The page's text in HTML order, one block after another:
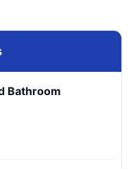
Bathroom